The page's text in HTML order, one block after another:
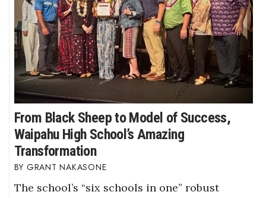
From Black Sheep to Model of Success,
Waipahu High School’s Amazing
Transformation
GRANT NAKASONE
The school’s “six schools in one” robust